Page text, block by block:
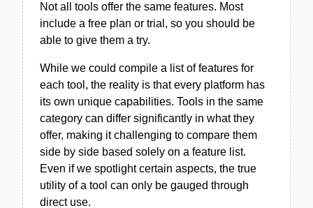
Not all tools offer the same features. Most
include a free plan or trial, so you should be
able to give them a try.
While we could compile a list of features for
each tool, the reality is that every platform has
its own unique capabilities. Tools in the same
category can differ significantly in what they
offer, making it challenging to compare them
side by side based solely on a feature list.
Even if we spotlight certain aspects, the true
utility of a tool can only be gauged through
direct use.